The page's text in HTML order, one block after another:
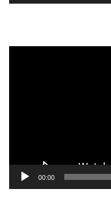
00:00